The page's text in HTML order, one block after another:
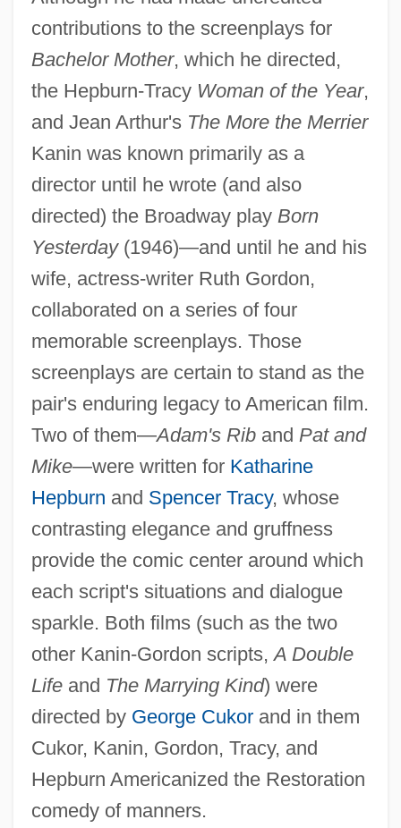
contributions to the screenplays for
Bachelor Mother, which he directed,
the Hepburn-Tracy Woman of the Year,
and Jean Arthur's The More the Merrier
Kanin was known primarily as a
director until he wrote (and also
directed) the Broadway play Born
Yesterday(1946)—and until he and his
wife, actress-writer Ruth Gordon,
collaborated on a series of four
memorable screenplays. Those
screenplays are certain to stand as the
pair's enduring legacy to American film.
Two of them—Adam's Riband Pat and
Mike—were written for Katharine
Hepburn and Spencer Tracy, whose
contrasting elegance and gruffness
provide the comic center around which
each script's situations and dialogue
sparkle. Both films (such as the two
other Kanin-Gordon scripts,A Double
Lifeand The Marrying Kind) were
directed by George Cukorand in them
Cukor, Kanin, Gordon, Tracy, and
Hepburn Americanized the Restoration
comedy of manners.